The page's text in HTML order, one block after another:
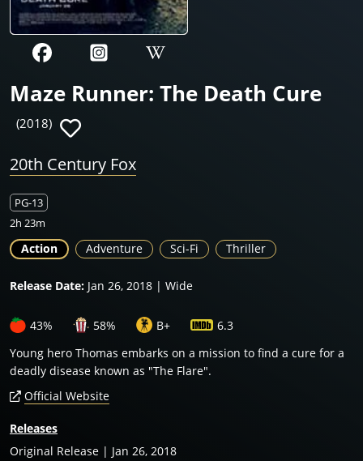
Maze Runner: The Death Cure
(2018)
20th Century Fox
PG-13
2h 23m
Action Adventure Sci-Fi Thriller
Release Date: Jan 26, 2018 | Wide
43% 58% B+
6.3
Young hero Thomas embarks on a mission to find a cure for a
deadly disease known as "The Flare".
Official Website
Releases
Original Release | Jan 26, 2018